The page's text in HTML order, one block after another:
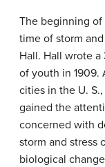
The beginning of
time of storm
Hall. Hall wrote
of youth in 1909.
cities in the U.
gained the
concerned with
storm and stress
biological